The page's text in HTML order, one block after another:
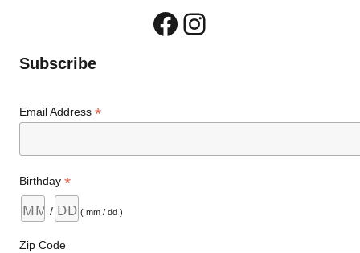
Facebook
Instagram
Subscribe
Email Address*
Birthday*
/ ( mm / dd )
Zip Code